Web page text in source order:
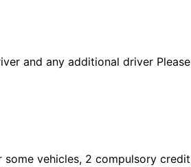
and any additional driver Please
vehicles, 2 compulsory credit